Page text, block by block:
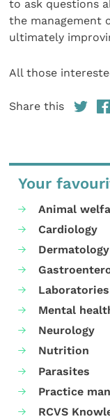
to ask questions
the management
ultimately
All those
Share this
Your
Animal
Cardiology
Dermatology
Mental
Neurology
Nutrition
Parasites
Practice
RCVS